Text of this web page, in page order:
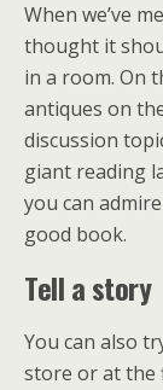
When we’ve
thought it
in a room. On
antiques on
discussion
giant reading
you can
good book.
Tell a story
You can also
store or at the